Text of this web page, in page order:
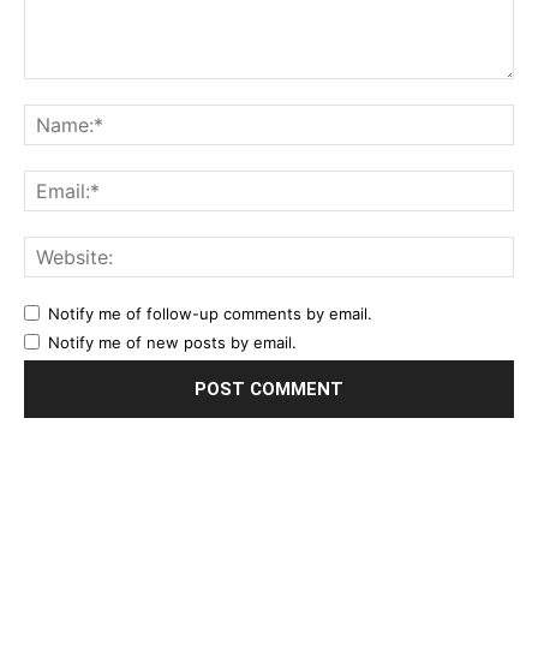
Notify me of follow-up comments by email.
Notify me of new posts by email.